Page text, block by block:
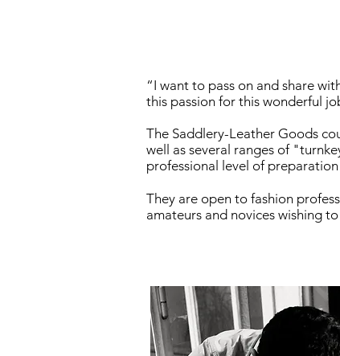
“I want to pass on and share
this passion for this wonderful
The Saddlery-Leather Goods
well as several ranges of
professional level of
They are open to fashion
amateurs and novices wishing